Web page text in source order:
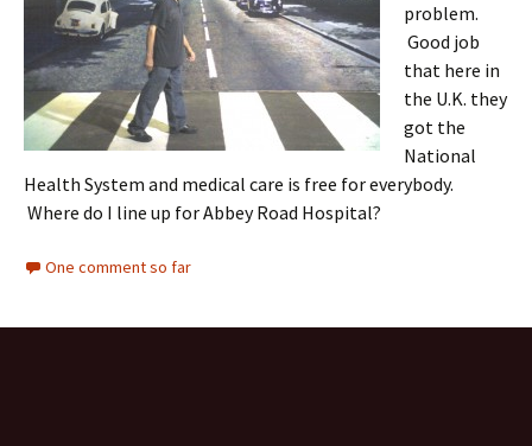
problem.
Good job
that here in
the U.K. they
got the
National
Health System and medical care is free for everybody.
Where do I line up for Abbey Road Hospital?
One comment so far